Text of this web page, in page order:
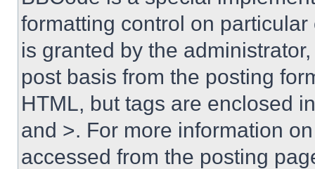
formatting control on
is granted by the
post basis from the posting
HTML, but tags are enclosed
and >. For more information
accessed from the posting